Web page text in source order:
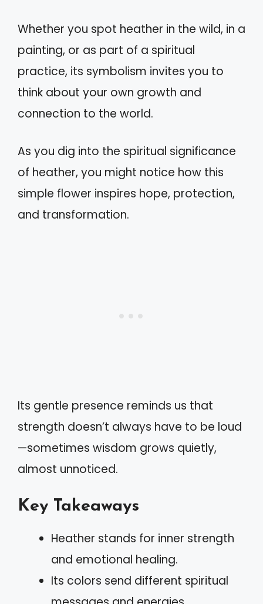
Whether you spot heather in the wild, in a
painting, or as part of a spiritual
practice, its symbolism invites you to
think about your own growth and
connection to the world.
As you dig into the spiritual significance
of heather, you might notice how this
simple flower inspires hope, protection,
and transformation.
Its gentle presence reminds us that
strength doesn’t always have to be loud
—sometimes wisdom grows quietly,
almost unnoticed.
Key Takeaways
Heather stands for inner strength
and emotional healing.
Its colors send different spiritual